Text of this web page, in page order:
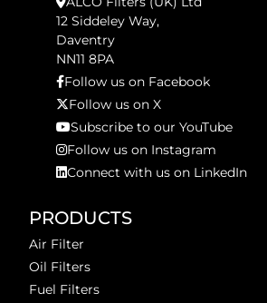
12 Siddeley Way,
Daventry
NN11 8PA
Follow us on Facebook
Follow us on X
Subscribe to our YouTube
Follow us on Instagram
Connect with us on LinkedIn
PRODUCTS
Air Filter
Oil Filters
Fuel Filters